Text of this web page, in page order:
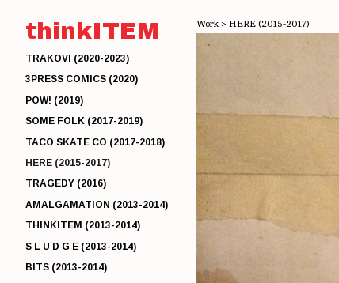
thinkITEM
TRAKOVI (2020-2023)
3PRESS COMICS (2020)
POW! (2019)
SOME FOLK (2017-2019)
TACO SKATE CO (2017-2018)
HERE (2015-2017)
TRAGEDY (2016)
AMALGAMATION (2013-2014)
THINKITEM (2013-2014)
S L U D G E (2013-2014)
BITS (2013-2014)
Work> HERE (2015-2017)